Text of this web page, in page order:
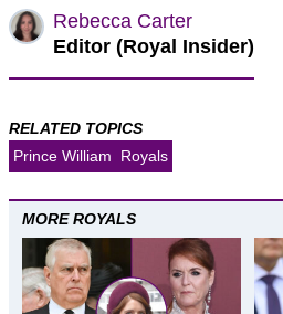
Rebecca Carter
Editor (Royal Insider)
RELATED TOPICS
Prince William
Royals
MORE ROYALS